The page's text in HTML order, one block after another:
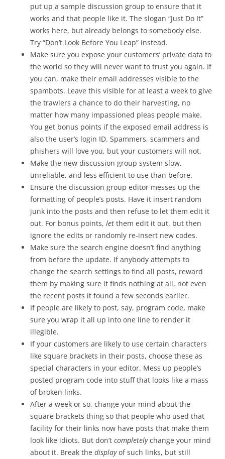
put up a sample discussion group to ensure that it
works and that people like it. The slogan “Just Do It”
works here, but already belongs to somebody else.
Try “Don’t Look Before You Leap” instead.
Make sure you expose your customers’ private data to
the world so they will never want to trust you again. If
you can, make their email addresses visible to the
spambots. Leave this visible for at least a week to give
the trawlers a chance to do their harvesting, no
matter how many impassioned pleas people make.
You get bonus points if the exposed email address is
also the user’s login ID. Spammers, scammers and
phishers will love you, but your customers will not.
Make the new discussion group system slow,
unreliable, and less efficient to use than before.
Ensure the discussion group editor messes up the
formatting of people’s posts. Have it insert random
junk into the posts and then refuse to let them edit it
out. For bonus points, let them edit it out, but then
ignore the edits or randomly re-insert new codes.
Make sure the search engine doesn’t find anything
from before the update. If anybody attempts to
change the search settings to find all posts, reward
them by making sure it finds nothing at all, not even
the recent posts it found a few seconds earlier.
If people are likely to post, say, program code, make
sure you wrap it all up into one line to render it
illegible.
If your customers are likely to use certain characters
like square brackets in their posts, choose these as
special characters in your editor. Mess up people’s
posted program code into stuff that looks like a mass
of broken links.
After a week or so, change your mind about the
square brackets thing so that people who used that
facility for their links now have posts that make them
look like idiots. But don’t completelychange your mind
about it. Break the displayof such links, but still